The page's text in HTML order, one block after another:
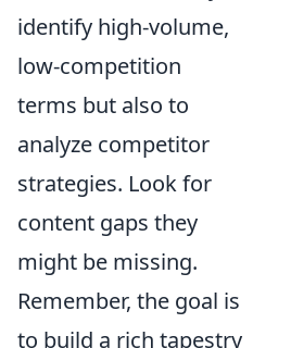
identify high-volume,
low-competition
terms but also to
analyze competitor
strategies. Look for
content gaps they
might be missing.
Remember, the goal is
to build a rich tapestry